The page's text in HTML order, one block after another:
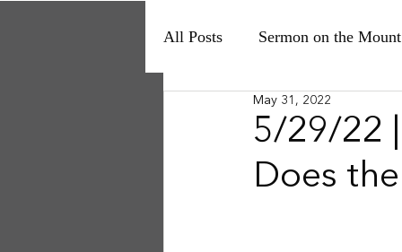
All Posts Sermon on the Mount
Ruth
5/29/22
Does
May 31, 2022